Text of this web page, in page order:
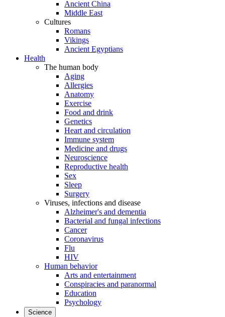
Ancient China
Middle East
Cultures
Romans
Vikings
Ancient Egyptians
Health
The human body
Aging
Allergies
Anatomy
Exercise
Food and drink
Genetics
Heart and circulation
Immune system
Medicine and drugs
Neuroscience
Reproductive health
Sex
Sleep
Surgery
Viruses, infections and disease
Alzheimer's and dementia
Bacterial and fungal infections
Cancer
Coronavirus
Flu
HIV
Human behavior
Arts and entertainment
Conspiracies and paranormal
Education
Psychology
Science